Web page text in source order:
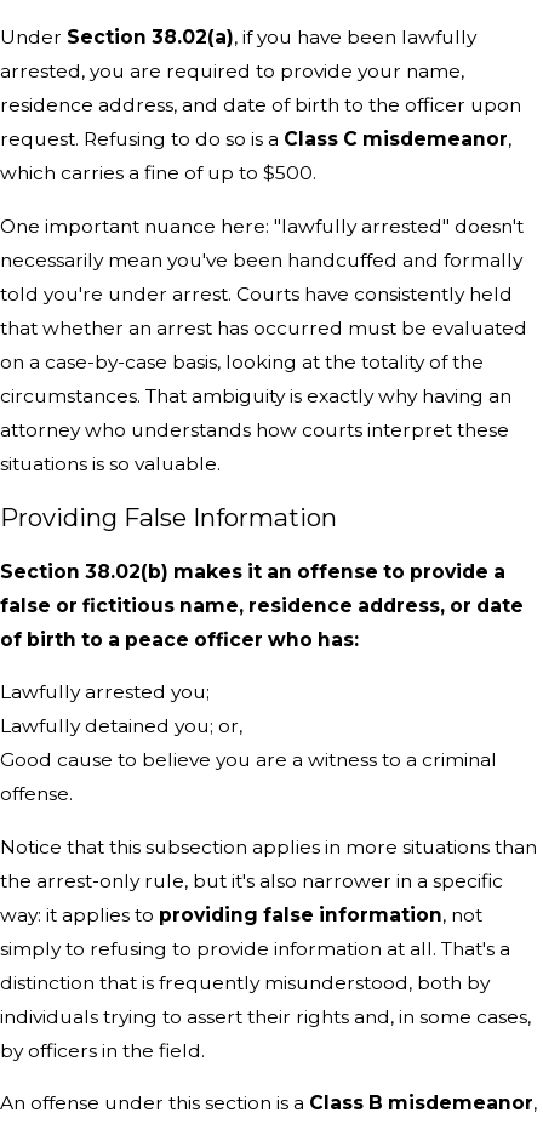
Under Section 38.02(a), if you have been lawfully
arrested, you are required to provide your name,
residence address, and date of birth to the officer upon
request. Refusing to do so is a Class C misdemeanor,
which carries a fine of up to $500.
One important nuance here: "lawfully arrested" doesn't
necessarily mean you've been handcuffed and formally
told you're under arrest. Courts have consistently held
that whether an arrest has occurred must be evaluated
on a case-by-case basis, looking at the totality of the
circumstances. That ambiguity is exactly why having an
attorney who understands how courts interpret these
situations is so valuable.
Providing False Information
Section 38.02(b) makes it an offense to provide a
false or fictitious name, residence address, or date
of birth to a peace officer who has:
Lawfully arrested you;
Lawfully detained you; or,
Good cause to believe you are a witness to a criminal
offense.
Notice that this subsection applies in more situations than
the arrest-only rule, but it's also narrower in a specific
way: it applies to providing false information, not
simply to refusing to provide information at all. That's a
distinction that is frequently misunderstood, both by
individuals trying to assert their rights and, in some cases,
by officers in the field.
An offense under this section is a Class B misdemeanor,